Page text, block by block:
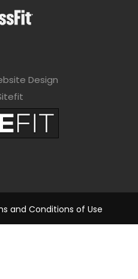
Design
and Conditions of Use